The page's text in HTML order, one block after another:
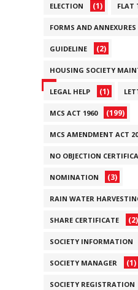
ELECTION (1) FLAT
FORMS AND ANNEXURES
GUIDELINE (2)
HOUSING SOCIETY
(6)
LEGAL HELP (1)
MCS ACT 1960 (199)
MCS AMENDMENT ACT
NO OBJECTION
NOMINATION (3)
RAIN WATER
SHARE CERTIFICATE (2)
SOCIETY INFORMATION
SOCIETY MANAGER (1)
SOCIETY REGISTRATION